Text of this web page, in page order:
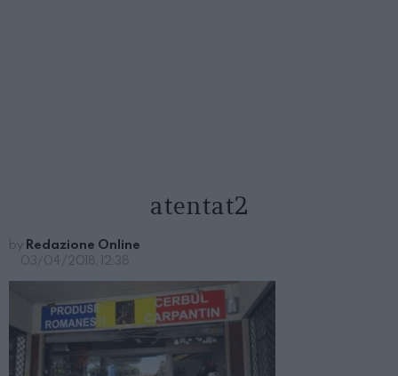
atentat2
by Redazione Online
03/04/2018, 12:38